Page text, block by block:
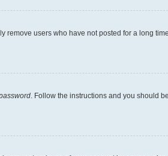
users who have not posted for a long
. Follow the instructions and you should